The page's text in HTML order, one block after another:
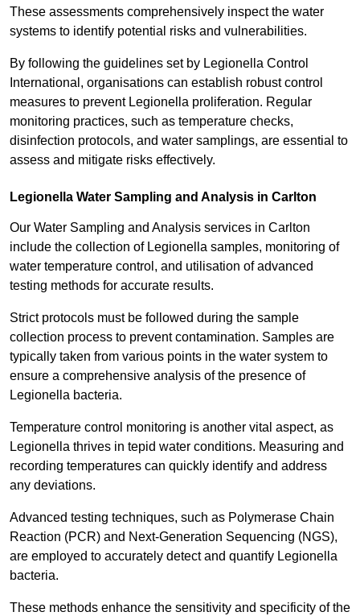
These assessments comprehensively inspect the water
systems to identify potential risks and vulnerabilities.
By following the guidelines set by Legionella Control
International, organisations can establish robust control
measures to prevent Legionella proliferation. Regular
monitoring practices, such as temperature checks,
disinfection protocols, and water samplings, are essential to
assess and mitigate risks effectively.
Legionella Water Sampling and Analysis in Carlton
Our Water Sampling and Analysis services in Carlton
include the collection of Legionella samples, monitoring of
water temperature control, and utilisation of advanced
testing methods for accurate results.
Strict protocols must be followed during the sample
collection process to prevent contamination. Samples are
typically taken from various points in the water system to
ensure a comprehensive analysis of the presence of
Legionella bacteria.
Temperature control monitoring is another vital aspect, as
Legionella thrives in tepid water conditions. Measuring and
recording temperatures can quickly identify and address
any deviations.
Advanced testing techniques, such as Polymerase Chain
Reaction (PCR) and Next-Generation Sequencing (NGS),
are employed to accurately detect and quantify Legionella
bacteria.
These methods enhance the sensitivity and specificity of the